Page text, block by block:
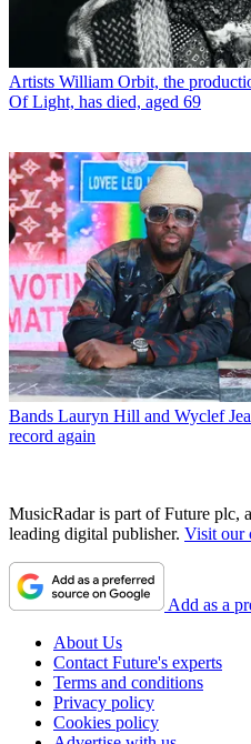
Artists William Orbit, the
Of Light, has died, aged 69
Bands Lauryn Hill and Wyclef
record again
MusicRadar is part of Future plc,
leading digital publisher. Visit our
Add as a
About Us
Contact Future's experts
Terms and conditions
Privacy policy
Cookies policy